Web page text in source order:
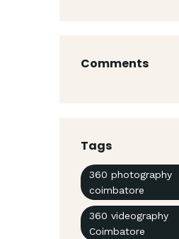
Comments
Tags
360 photography
coimbatore
360 videography
Coimbatore